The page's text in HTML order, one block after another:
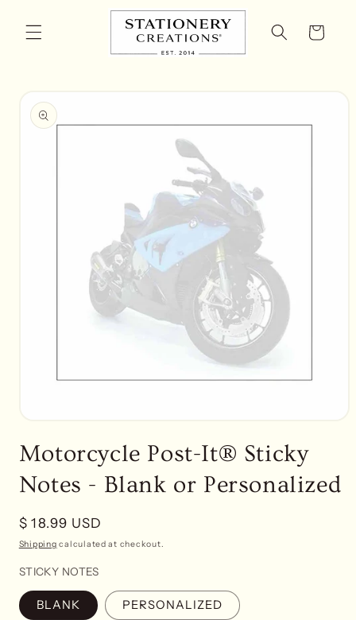
content
Cart
product
information
1
in
Motorcycle Post-It® Sticky
Notes - Blank or Personalized
Regular
price
$ 18.99 USD
Shipping calculated at checkout.
STICKY NOTES
BLANK PERSONALIZED